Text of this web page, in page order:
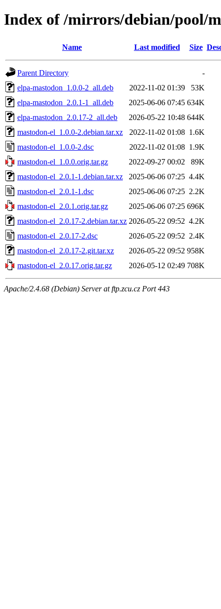
Index of /mirrors/debian/pool/
Name Last modified Size
Parent Directory
-
elpa-mastodon_1.0.0-2_all.deb
2022-11-02 01:39
53K
elpa-mastodon_2.0.1-1_all.deb
2025-06-06 07:45 634K
elpa-mastodon_2.0.17-2_all.deb
2026-05-22 10:48 644K
mastodon-el_1.0.0-2.debian.tar.xz
2022-11-02 01:08 1.6K
mastodon-el_1.0.0-2.dsc
2022-11-02 01:08 1.9K
mastodon-el_1.0.0.orig.tar.gz
2022-09-27 00:02
89K
mastodon-el_2.0.1-1.debian.tar.xz
2025-06-06 07:25 4.4K
mastodon-el_2.0.1-1.dsc
2025-06-06 07:25 2.2K
mastodon-el_2.0.1.orig.tar.gz
2025-06-06 07:25 696K
mastodon-el_2.0.17-2.debian.tar.xz 2026-05-22 09:52 4.2K
mastodon-el_2.0.17-2.dsc
2026-05-22 09:52 2.4K
mastodon-el_2.0.17-2.git.tar.xz
2026-05-22 09:52 958K
mastodon-el_2.0.17.orig.tar.gz
2026-05-12 02:49 708K
Apache/2.4.68 (Debian) Server at ftp.zcu.cz Port 443